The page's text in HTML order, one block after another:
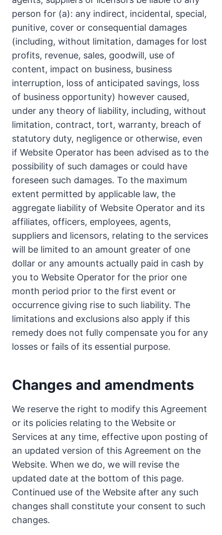
person for (a): any indirect, incidental, special,
punitive, cover or consequential damages
(including, without limitation, damages for lost
profits, revenue, sales, goodwill, use of
content, impact on business, business
interruption, loss of anticipated savings, loss
of business opportunity) however caused,
under any theory of liability, including, without
limitation, contract, tort, warranty, breach of
statutory duty, negligence or otherwise, even
if Website Operator has been advised as to the
possibility of such damages or could have
foreseen such damages. To the maximum
extent permitted by applicable law, the
aggregate liability of Website Operator and its
affiliates, officers, employees, agents,
suppliers and licensors, relating to the services
will be limited to an amount greater of one
dollar or any amounts actually paid in cash by
you to Website Operator for the prior one
month period prior to the first event or
occurrence giving rise to such liability. The
limitations and exclusions also apply if this
remedy does not fully compensate you for any
losses or fails of its essential purpose.
Changes and amendments
We reserve the right to modify this Agreement
or its policies relating to the Website or
Services at any time, effective upon posting of
an updated version of this Agreement on the
Website. When we do, we will revise the
updated date at the bottom of this page.
Continued use of the Website after any such
changes shall constitute your consent to such
changes.